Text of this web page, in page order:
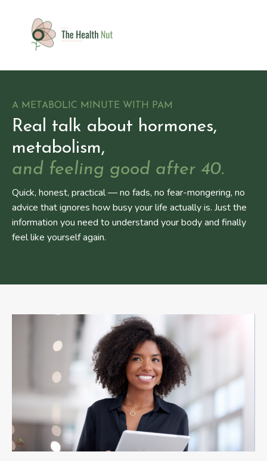
A METABOLIC MINUTE WITH PAM
Real talk about hormones,
metabolism,
and feeling good after 40.
Quick, honest, practical — no fads, no fear-mongering, no
advice that ignores how busy your life actually is. Just the
information you need to understand your body and finally
feel like yourself again.